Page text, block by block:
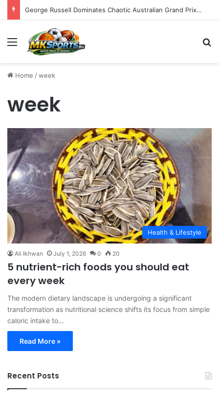
George Russell Dominates Chaotic Australian Grand Prix, Securing Mercedes 1-2 Finish Amidst Ferrari’s Strategic Misstep
Menu
Home /week
week
Health & Lifestyle
Ali Ikhwan July 1, 2026 0 20
5 nutrient-rich foods you should eat
every week
The modern dietary landscape is undergoing a significant
transformation as nutritional science shifts its focus from simple
caloric intake to…
Read More »
Recent Posts